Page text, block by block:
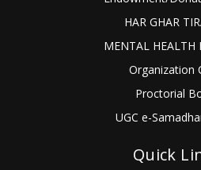
HAR GHAR
MENTAL HEALTH
Organization
Proctorial
UGC e-
Quick